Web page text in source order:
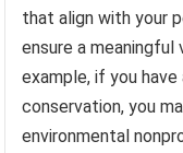
that align with your
ensure a meaningful
example, if you
conservation, you
environmental